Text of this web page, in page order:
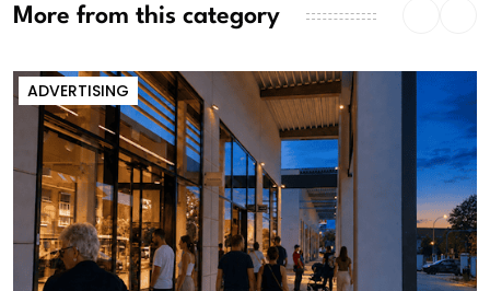
More from this category
ADVERTISING